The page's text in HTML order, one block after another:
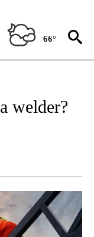
66°
welder?